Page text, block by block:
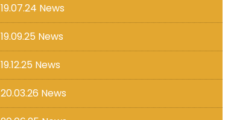
19.07.24 News
19.09.25 News
19.12.25 News
20.03.26 News